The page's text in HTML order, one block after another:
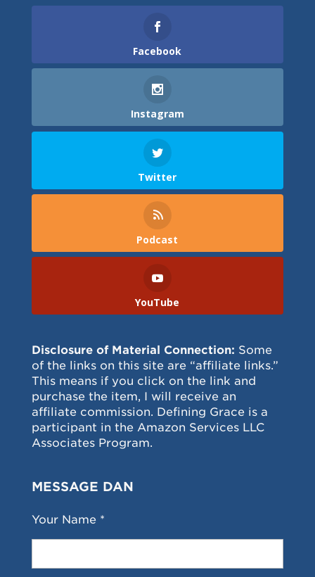
Facebook
Instagram
Twitter
Podcast
YouTube
Disclosure of Material Connection: Some
of the links on this site are “affiliate links.”
This means if you click on the link and
purchase the item, I will receive an
affiliate commission. Defining Grace is a
participant in the Amazon Services LLC
Associates Program.
MESSAGE DAN
Your Name *